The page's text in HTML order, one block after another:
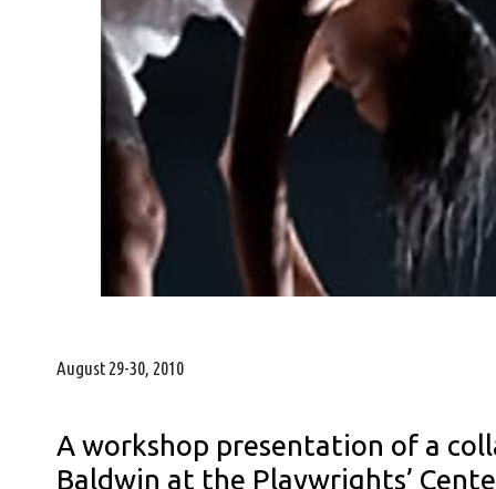
August 29-30, 2010
A workshop presentation of a
Baldwin at the Playwrights’